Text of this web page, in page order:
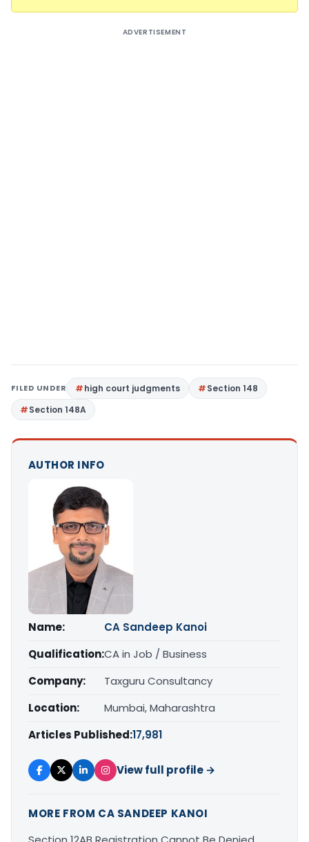
ADVERTISEMENT
FILED UNDER high court judgments
Section 148
Section 148A
AUTHOR INFO
Name:
CA Sandeep Kanoi
Qualification:CA in Job / Business
Company:
Taxguru Consultancy
Location:
Mumbai, Maharashtra
Articles Published:17,981
View full profile →
MORE FROM CA SANDEEP KANOI